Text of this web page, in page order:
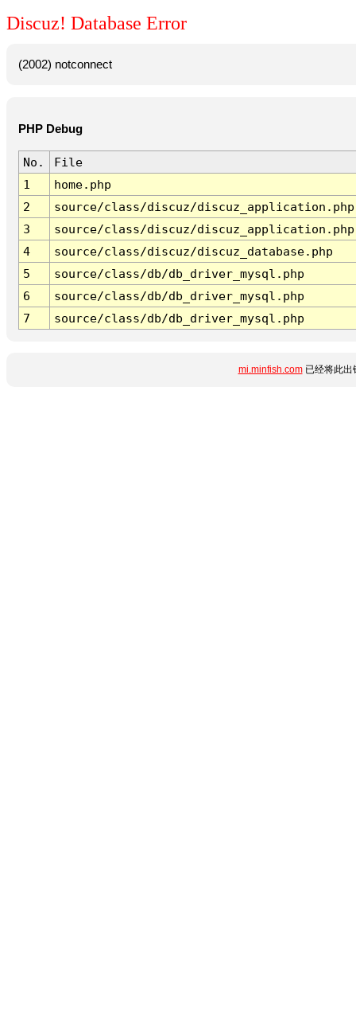
Discuz! Database Error
(2002) notconnect
PHP Debug
No.
File
1
home.php
2
source/class/discuz/discuz_application.php
3
source/class/discuz/discuz_application.php
4
source/class/discuz/discuz_database.php
5
source/class/db/db_driver_mysql.php
6
source/class/db/db_driver_mysql.php
7
source/class/db/db_driver_mysql.php
mi.minfish.com已经将此出